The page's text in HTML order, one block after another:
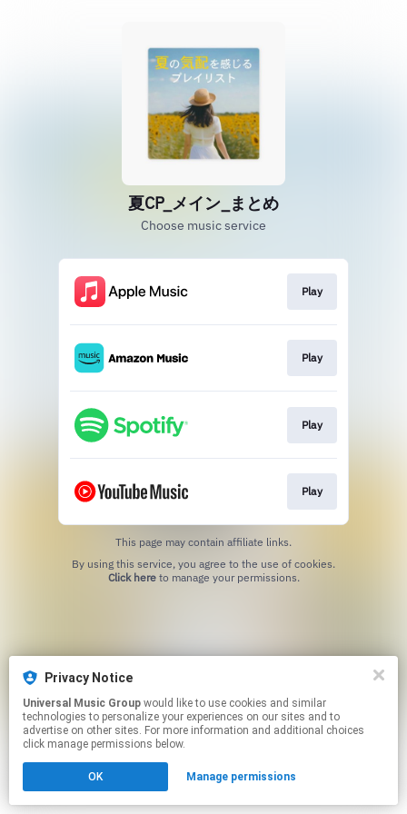
夏CP_メイン_まとめ
Choose music service
Play
Play
Play
Play
This page may contain affiliate links.
Click hereto manage your permissions.
Privacy Notice
Universal Music Group
technologies to personalize your experiences on our sites and to
advertise on other sites. For more information and additional choices
click manage permissions below.
OK Manage permissions